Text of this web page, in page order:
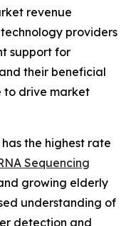
revenue
providers
support for
their beneficial
to drive market
the highest rate
Sequencing
growing elderly
understanding of
detection and